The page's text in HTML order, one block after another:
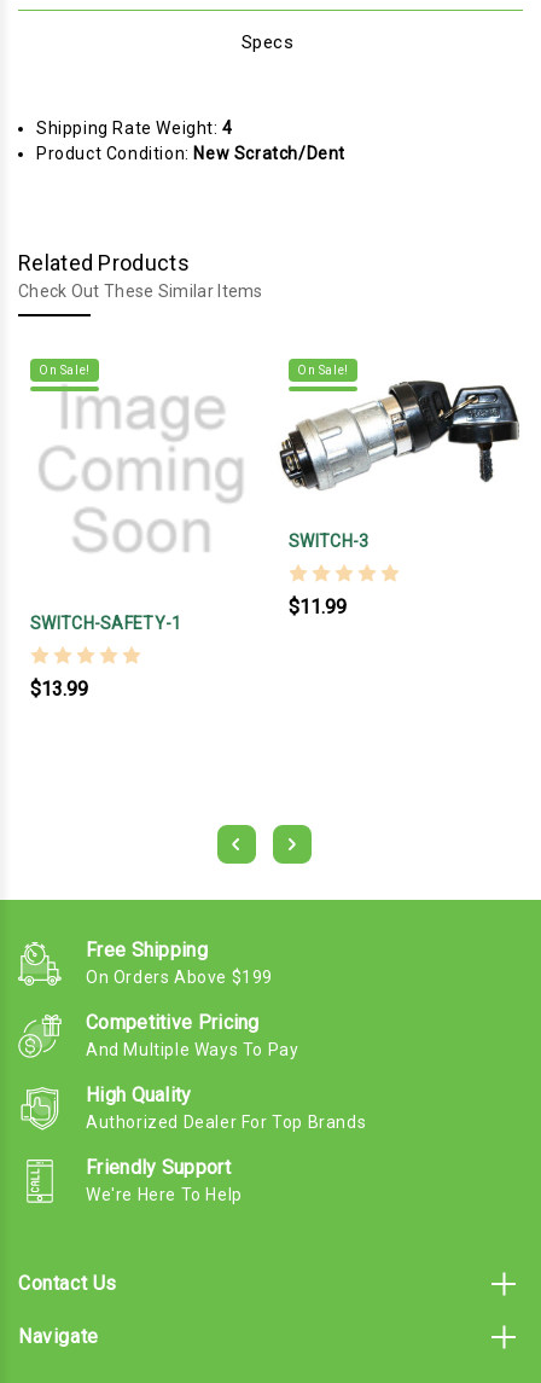
Specs
Shipping Rate Weight:4
Product Condition: New Scratch/Dent
Related Products
Check Out These Similar Items
On Sale!
SWITCH-SAFETY-1
$13.99
On Sale!
SWITCH-3
$11.99
Free Shipping
On Orders Above $199
Competitive Pricing
And Multiple Ways To Pay
High Quality
Authorized Dealer For Top Brands
Friendly Support
We're Here To Help
Contact Us
Navigate